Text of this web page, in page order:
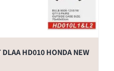
HD010 HONDA NEW